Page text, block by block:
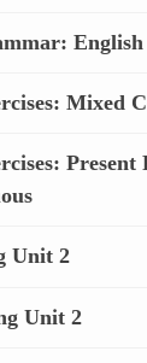
English
Mixed
Present
Unit 2
Unit 2